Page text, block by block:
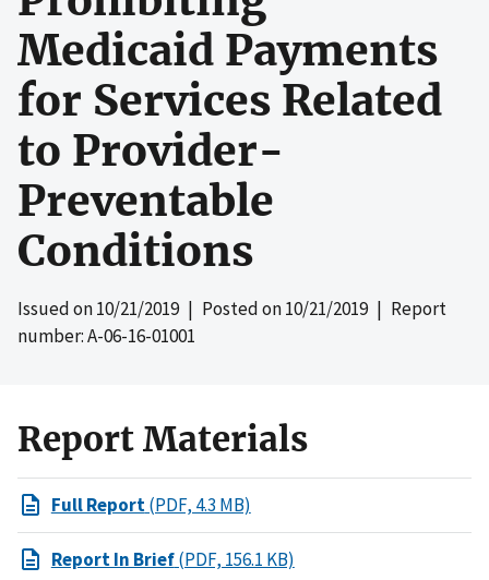
Medicaid Payments
for Services Related
to Provider-
Preventable
Conditions
Issued on10/21/2019| Posted on10/21/2019| Report
number: A-06-16-01001
Report Materials
Full Report(PDF, 4.3 MB)
Report In Brief(PDF, 156.1 KB)